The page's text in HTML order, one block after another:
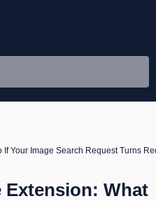
Your Image Search Request Turns
Extension: What